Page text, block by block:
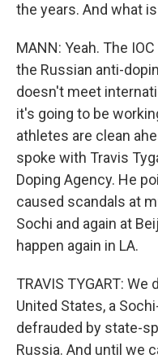
the years. And what
MANN: Yeah. The
the Russian anti-
doesn't meet
it's going to be
athletes are clean
spoke with Travis
Doping Agency. He
caused scandals at
Sochi and again at
happen again in LA.
TRAVIS TYGART:
United States, a
defrauded by state-
Russia. And until we